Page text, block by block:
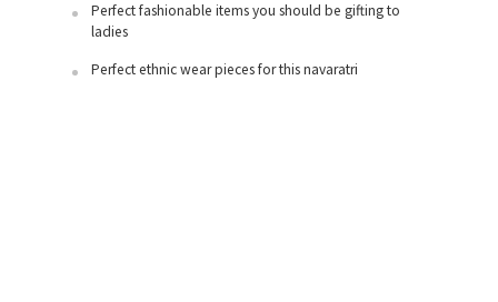
Perfect fashionable items you should be gifting to
ladies
Perfect ethnic wear pieces for this navaratri